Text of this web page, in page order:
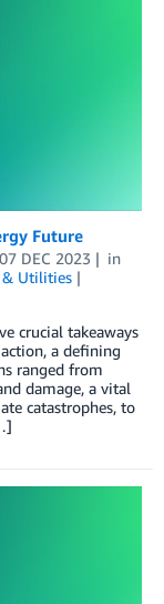
Future
07 DEC 2023
in
& Utilities
crucial takeaways
a defining
ranged from
damage, a vital
catastrophes, to